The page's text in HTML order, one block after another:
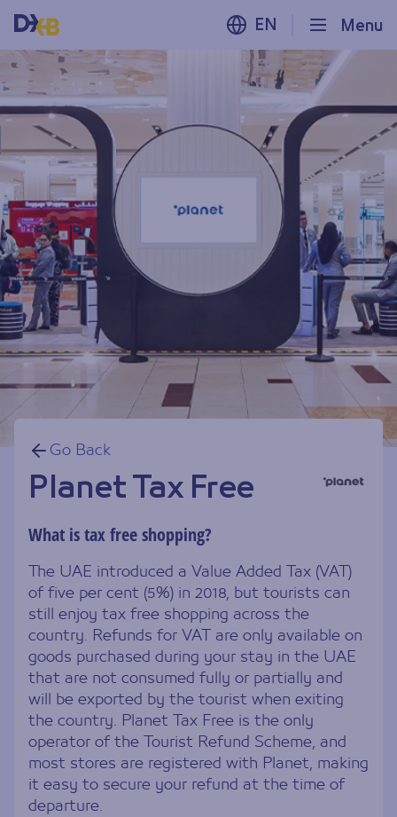
Menu
EN
Go Back
Planet Tax Free
What is tax free shopping?
The UAE introduced a Value Added Tax (VAT)
of five per cent (5%) in 2018, but tourists can
still enjoy tax free shopping across the
country. Refunds for VAT are only available on
goods purchased during your stay in the UAE
that are not consumed fully or partially and
will be exported by the tourist when exiting
the country. Planet Tax Free is the only
operator of the Tourist Refund Scheme, and
most stores are registered with Planet, making
it easy to secure your refund at the time of
departure.